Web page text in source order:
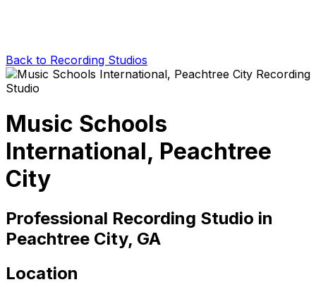
Back to Recording Studios
Music Schools
International, Peachtree
City
Professional Recording Studio in
Peachtree City, GA
Location